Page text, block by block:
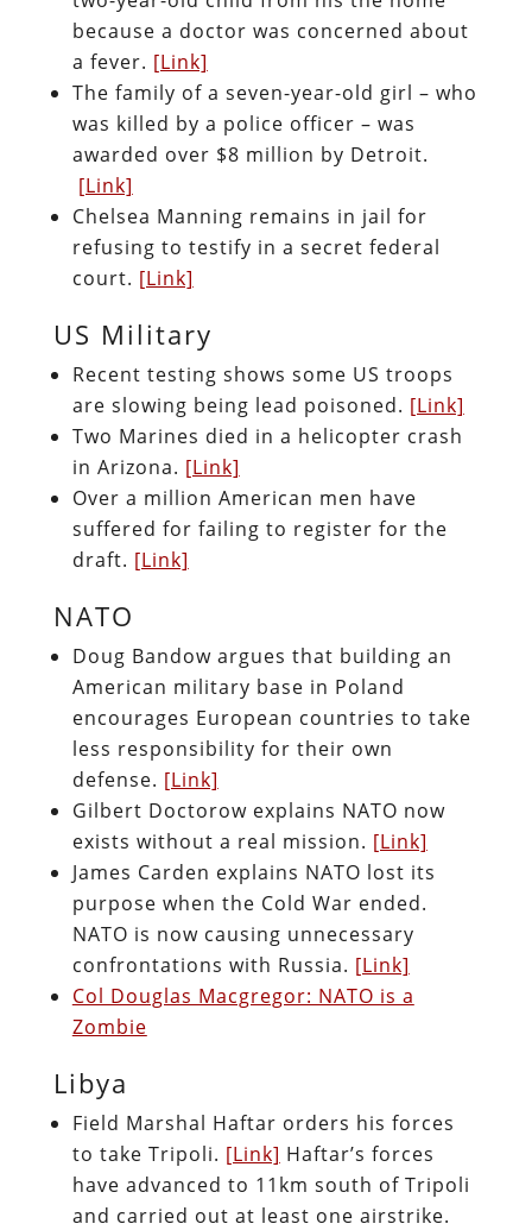
because a doctor was concerned about
a fever. [Link]
The family of a seven-year-old girl – who
was killed by a police officer – was
awarded over $8 million by Detroit.
[Link]
Chelsea Manning remains in jail for
refusing to testify in a secret federal
court. [Link]
US Military
Recent testing shows some US troops
are slowing being lead poisoned. [Link]
Two Marines died in a helicopter crash
in Arizona. [Link]
Over a million American men have
suffered for failing to register for the
draft. [Link]
NATO
Doug Bandow argues that building an
American military base in Poland
encourages European countries to take
less responsibility for their own
defense. [Link]
Gilbert Doctorow explains NATO now
exists without a real mission. [Link]
James Carden explains NATO lost its
purpose when the Cold War ended.
NATO is now causing unnecessary
confrontations with Russia. [Link]
Col Douglas Macgregor: NATO is a
Zombie
Libya
Field Marshal Haftar orders his forces
to take Tripoli. [Link] Haftar’s forces
have advanced to 11km south of Tripoli
and carried out at least one airstrike.